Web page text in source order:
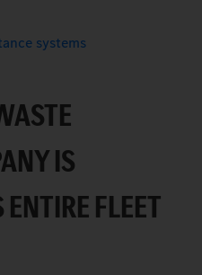
systems
IS
FLEET